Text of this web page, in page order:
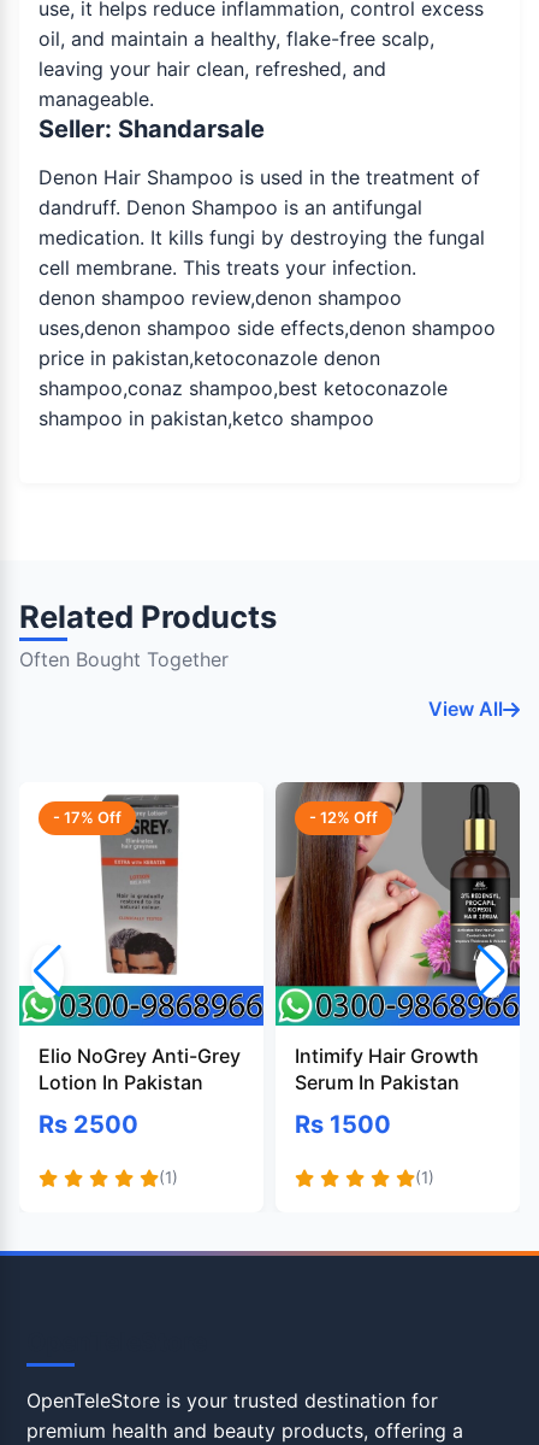
use, it helps reduce inflammation, control excess
oil, and maintain a healthy, flake-free scalp,
leaving your hair clean, refreshed, and
manageable.
Seller: Shandarsale
Denon Hair Shampoo is used in the treatment of
dandruff. Denon Shampoo is an antifungal
medication. It kills fungi by destroying the fungal
cell membrane. This treats your infection.
denon shampoo review,denon shampoo
uses,denon shampoo side effects,denon shampoo
price in pakistan,ketoconazole denon
shampoo,conaz shampoo,best ketoconazole
shampoo in pakistan,ketco shampoo
Related Products
Often Bought Together
View All
- 17% Off
Elio NoGrey Anti-Grey
Lotion In Pakistan
Rs 2500
(1)
- 12% Off
Intimify Hair Growth
Serum In Pakistan
Rs 1500
(1)
OpenTeleStore is your trusted destination for
premium health and beauty products, offering a